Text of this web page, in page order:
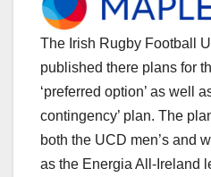
The Irish Rugby Football
published there plans for
‘preferred option’ as well
contingency’ plan. The
both the UCD men’s and
as the Energia All-Ireland